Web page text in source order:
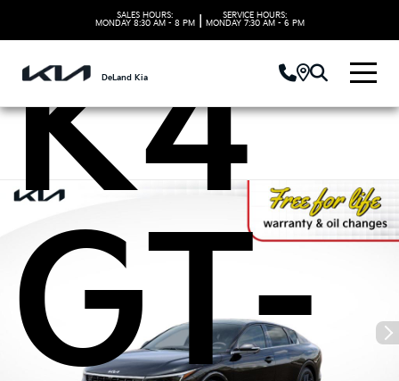
SALES HOURS:
MONDAY 8:30 AM - 8 PM
SERVICE HOURS:
MONDAY 7:30 AM - 6 PM
DeLand Kia
K4
GT-